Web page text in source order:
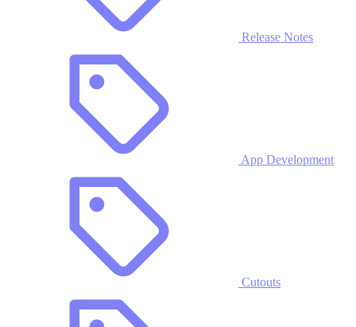
Release Notes
App Development
Cutouts